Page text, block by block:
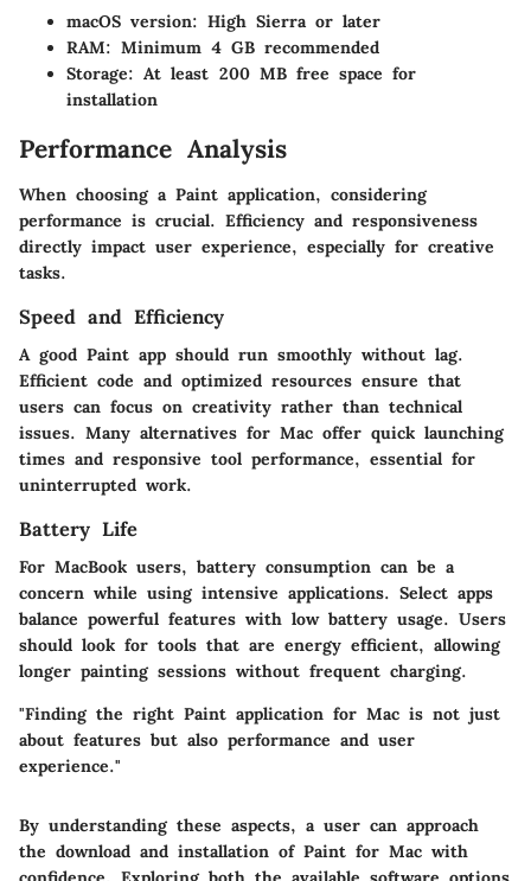
macOS version: High Sierra or later
RAM: Minimum 4 GB recommended
Storage: At least 200 MB free space for
installation
Performance Analysis
When choosing a Paint application, considering
performance is crucial. Efficiency and responsiveness
directly impact user experience, especially for creative
tasks.
Speed and Efficiency
A good Paint app should run smoothly without lag.
Efficient code and optimized resources ensure that
users can focus on creativity rather than technical
issues. Many alternatives for Mac offer quick launching
times and responsive tool performance, essential for
uninterrupted work.
Battery Life
For MacBook users, battery consumption can be a
concern while using intensive applications. Select apps
balance powerful features with low battery usage. Users
should look for tools that are energy efficient, allowing
longer painting sessions without frequent charging.
"Finding the right Paint application for Mac is not just
about features but also performance and user
experience."
By understanding these aspects, a user can approach
the download and installation of Paint for Mac with